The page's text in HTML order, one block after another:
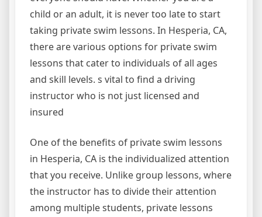
child or an adult, it is never too late to start
taking private swim lessons. In Hesperia, CA,
there are various options for private swim
lessons that cater to individuals of all ages
and skill levels. s vital to find a driving
instructor who is not just licensed and
insured
One of the benefits of private swim lessons
in Hesperia, CA is the individualized attention
that you receive. Unlike group lessons, where
the instructor has to divide their attention
among multiple students, private lessons